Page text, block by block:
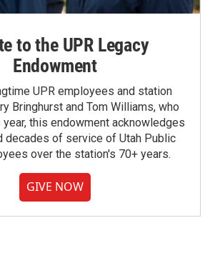
to the UPR Legacy
Endowment
UPR employees and station
Bringhurst and Tom Williams, who
this endowment acknowledges
decades of service of Utah Public
over the station's 70+ years.
GIVE NOW